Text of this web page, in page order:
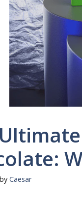
by Caesar